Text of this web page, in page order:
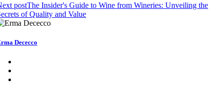
postThe Insider's Guide to Wine from Wineries: Unveiling the
of Quality and Value
Dececco